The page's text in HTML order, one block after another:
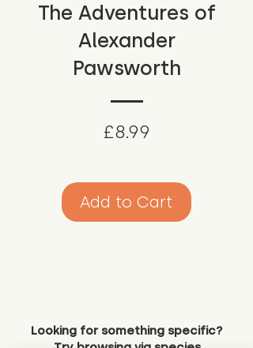
The Adventures of
Alexander
Pawsworth
£8.99
Add to Cart
Looking for something specific?